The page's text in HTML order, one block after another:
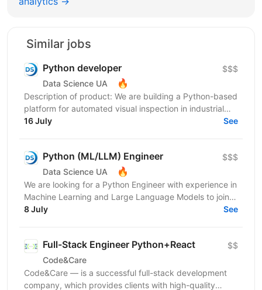
Similar jobs
Python developer
Data Science UA 🔥
$$$
Description of product: We are building a Python-based
platform for automated visual inspection in industrial
environments: computer-vision devices on...
16 July See
Python (ML/LLM) Engineer
Data Science UA 🔥
$$$
We are looking for a Python Engineer with experience in
Machine Learning and Large Language Models to join a
short-term project focused on building an...
8 July See
Full-Stack Engineer Python+React
Code&Care
$$
Code&Care — is a successful full-stack development
company, which provides clients with high-quality